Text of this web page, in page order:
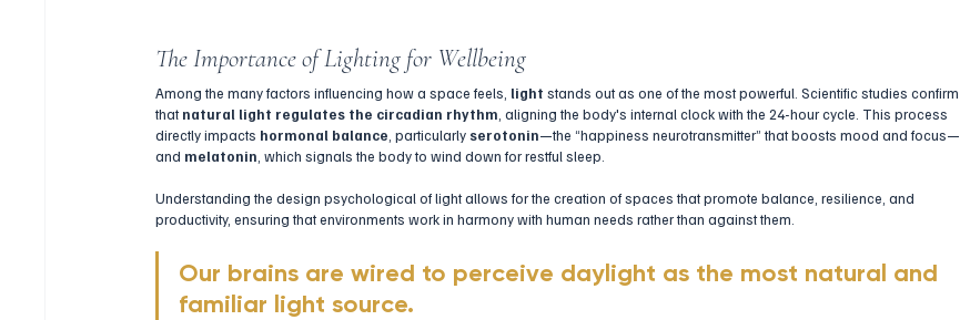
The Importance of Lighting for Wellbeing
Among the many factors influencing how a space feels, light stands out as one of the most powerful. Scientific studies confirm
that natural light regulates the circadian rhythm , aligning the body's internal clock with the 24-hour cycle. This process
directly impacts hormonal balance , particularly serotonin—the “happiness neurotransmitter” that boosts mood and focus—
and melatonin , which signals the body to wind down for restful sleep.
Understanding the design psychological of light allows for the creation of spaces that promote balance, resilience, and
productivity, ensuring that environments work in harmony with human needs rather than against them.
Our brains are wired to perceive daylight as the most natural and
familiar light source.